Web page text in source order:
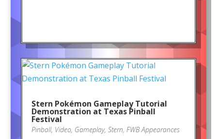
Stern Pokémon Gameplay Tutorial
Demonstration at Texas Pinball
Festival
Pinball, Video, Gameplay, Stern, FWB Appearances